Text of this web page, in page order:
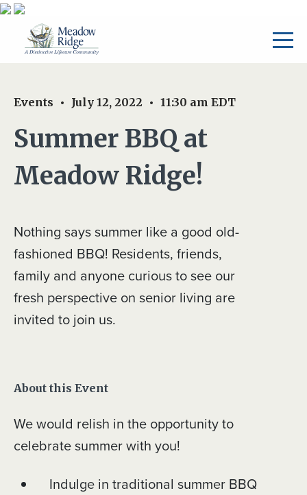
Events July 12, 2022 11:30 am EDT
Summer BBQ at
Meadow Ridge!
Nothing says summer like a good old-
fashioned BBQ! Residents, friends,
family and anyone curious to see our
fresh perspective on senior living are
invited to join us.
About this Event
We would relish in the opportunity to
celebrate summer with you!
Indulge in traditional summer BBQ